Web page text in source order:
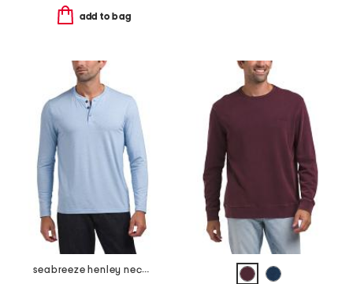
add to bag
seabreeze henley neck top